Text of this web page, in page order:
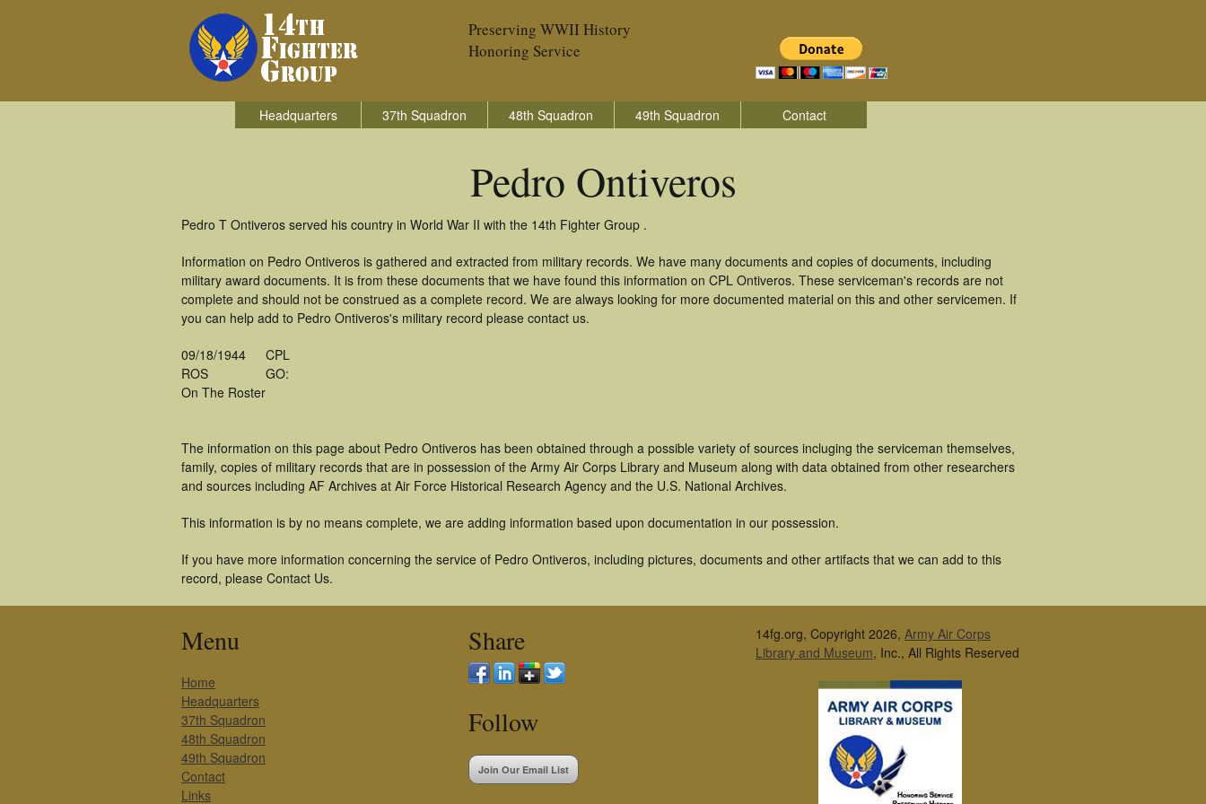
Preserving WWII History
Honoring Service
Headquarters 37th Squadron 48th Squadron 49th Squadron Contact
Pedro Ontiveros
Pedro T Ontiveros served his country in World War II with the 14th Fighter Group .
Information on Pedro Ontiveros is gathered and extracted from military records. We have many documents and copies of documents, including
military award documents. It is from these documents that we have found this information on CPL Ontiveros. These serviceman's records are not
complete and should not be construed as a complete record. We are always looking for more documented material on this and other servicemen. If
you can help add to Pedro Ontiveros's military record please contact us.
09/18/1944
ROS
On The Roster
CPL
GO:
The information on this page about Pedro Ontiveros has been obtained through a possible variety of sources incluging the serviceman themselves,
family, copies of military records that are in possession of the Army Air Corps Library and Museum along with data obtained from other researchers
and sources including AF Archives at Air Force Historical Research Agency and the U.S. National Archives.
This information is by no means complete, we are adding information based upon documentation in our possession.
If you have more information concerning the service of Pedro Ontiveros, including pictures, documents and other artifacts that we can add to this
record, please Contact Us.
Menu
Home
Headquarters
37th Squadron
48th Squadron
49th Squadron
Contact
Links
Share
Follow
Join Our Email List
14fg.org, Copyright 2026, Army Air Corps
Library and Museum, Inc., All Rights Reserved